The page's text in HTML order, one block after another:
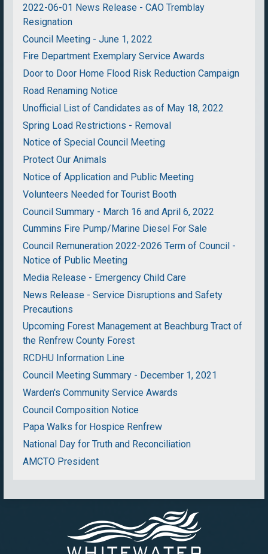
2022-06-01 News Release - CAO Tremblay
Resignation
Council Meeting - June 1, 2022
Fire Department Exemplary Service Awards
Door to Door Home Flood Risk Reduction Campaign
Road Renaming Notice
Unofficial List of Candidates as of May 18, 2022
Spring Load Restrictions - Removal
Notice of Special Council Meeting
Protect Our Animals
Notice of Application and Public Meeting
Volunteers Needed for Tourist Booth
Council Summary - March 16 and April 6, 2022
Cummins Fire Pump/Marine Diesel For Sale
Council Remuneration 2022-2026 Term of Council -
Notice of Public Meeting
Media Release - Emergency Child Care
News Release - Service Disruptions and Safety
Precautions
Upcoming Forest Management at Beachburg Tract of
the Renfrew County Forest
RCDHU Information Line
Council Meeting Summary - December 1, 2021
Warden's Community Service Awards
Council Composition Notice
Papa Walks for Hospice Renfrew
National Day for Truth and Reconciliation
AMCTO President